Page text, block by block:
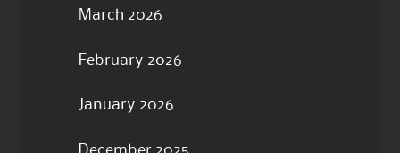
March 2026
February 2026
January 2026